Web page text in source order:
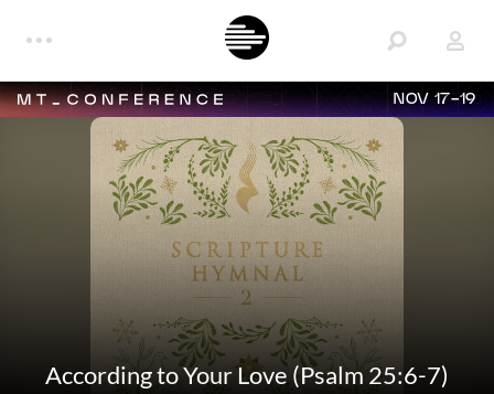
NOV 17-19
According to Your Love (Psalm 25:6-7)